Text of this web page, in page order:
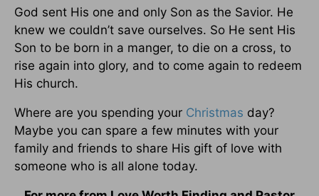
God sent His one and only Son as the Savior. He
knew we couldn’t save ourselves. So He sent His
Son to be born in a manger, to die on a cross, to
rise again into glory, and to come again to redeem
His church.
Where are you spending your Christmas day?
Maybe you can spare a few minutes with your
family and friends to share His gift of love with
someone who is all alone today.